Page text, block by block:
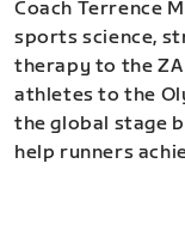
Coach Terrence
sports science,
therapy to the ZA
athletes to the
the global stage
help runners